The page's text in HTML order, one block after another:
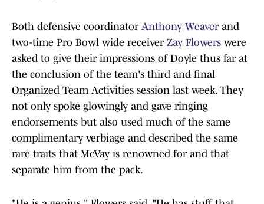
Both defensive coordinator Anthony Weaverand
two-time Pro Bowl wide receiver Zay Flowers were
asked to give their impressions of Doyle thus far at
the conclusion of the team's third and final
Organized Team Activities session last week. They
not only spoke glowingly and gave ringing
endorsements but also used much of the same
complimentary verbiage and described the same
rare traits that McVay is renowned for and that
separate him from the pack.